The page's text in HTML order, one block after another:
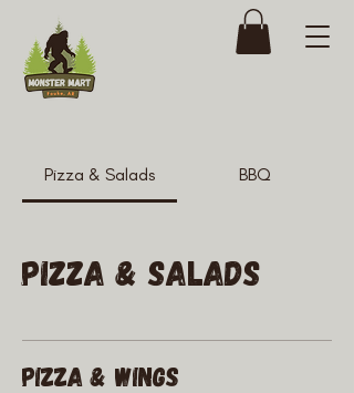
Pizza & Salads BBQ
Pizza & Salads
Pizza & Wings